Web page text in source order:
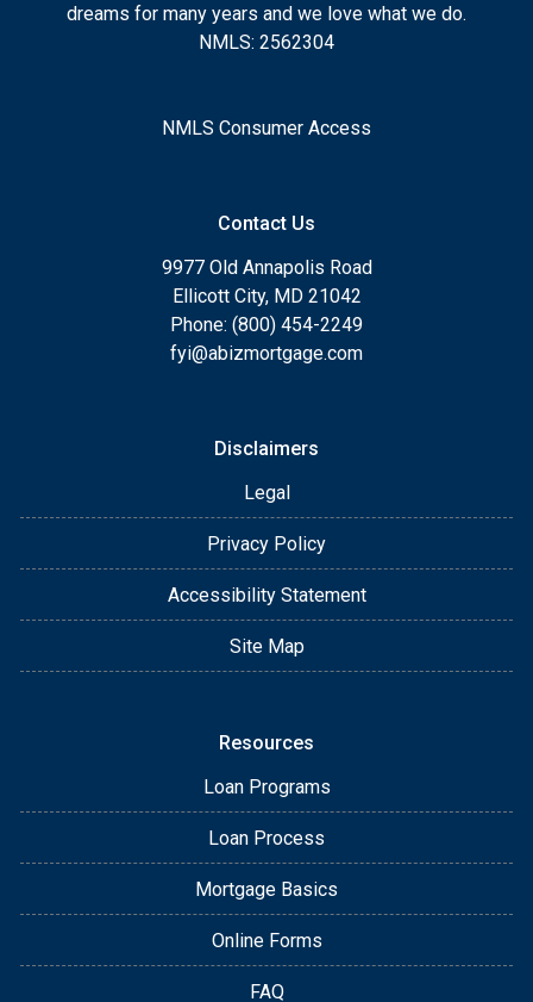
dreams for many years and we love what we do.
NMLS: 2562304
NMLS Consumer Access
Contact Us
9977 Old Annapolis Road
Ellicott City, MD 21042
Phone: (800) 454-2249
fyi@abizmortgage.com
Disclaimers
Legal
Privacy Policy
Accessibility Statement
Site Map
Resources
Loan Programs
Loan Process
Mortgage Basics
Online Forms
FAQ